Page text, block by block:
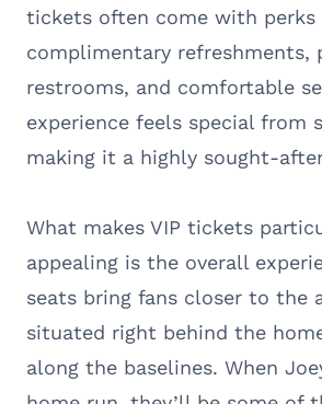
tickets often come with perks
complimentary refreshments,
restrooms, and comfortable
experience feels special from
making it a highly sought-
What makes VIP tickets
appealing is the overall
seats bring fans closer to the
situated right behind the
along the baselines. When